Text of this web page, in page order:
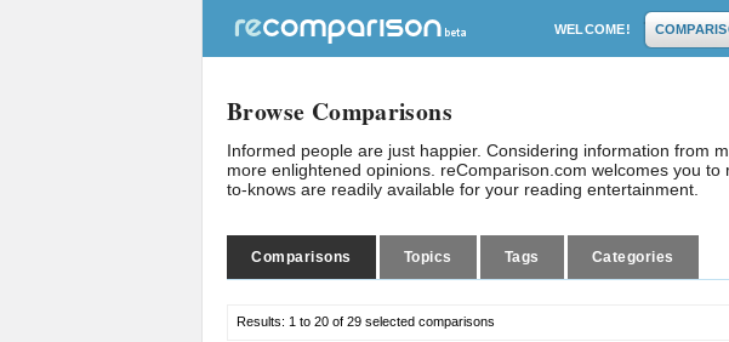
WELCOME!
Browse Comparisons
Informed people are just happier. Considering information from
more enlightened opinions. reComparison.com welcomes you
to-knows are readily available for your reading entertainment.
Comparisons Topics Tags Categories
Results: 1 to 20 of 29 selected comparisons